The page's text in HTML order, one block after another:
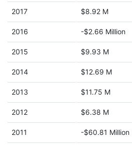
2017 $8.92 M
2016 -$2.66 Million
2015 $9.93 M
2014 $12.69 M
2013 $11.75 M
2012 $6.38 M
2011 -$60.81 Million